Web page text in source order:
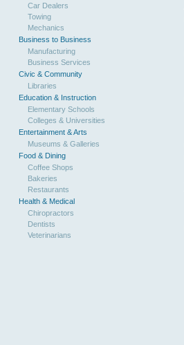
Car Dealers
Towing
Mechanics
Business to Business
Manufacturing
Business Services
Civic & Community
Libraries
Education & Instruction
Elementary Schools
Colleges & Universities
Entertainment & Arts
Museums & Galleries
Food & Dining
Coffee Shops
Bakeries
Restaurants
Health & Medical
Chiropractors
Dentists
Veterinarians